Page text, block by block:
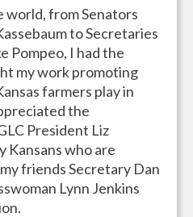
world, from Senators
to Secretaries
Pompeo, I had the
my work promoting
farmers play in
the
President Liz
Kansans who are
friends Secretary Dan
Lynn Jenkins